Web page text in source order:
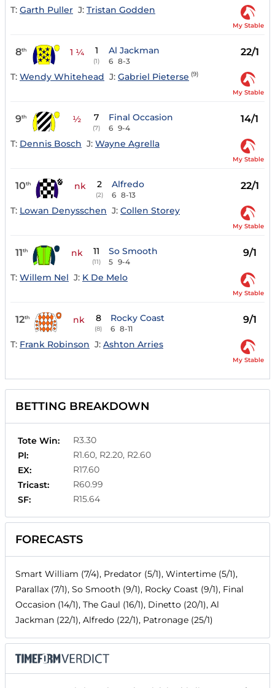
T: Garth Puller J: Tristan Godden
My Stable
8th 1 ¼ 1
(1)
Al Jackman
6 8-3
22/1
T: Wendy Whitehead J: Gabriel Pieterse (9)
My Stable
9th ½ 7
(7)
Final Occasion
6 9-4
14/1
T: Dennis Bosch J: Wayne Agrella
My Stable
10th nk 2
(2)
Alfredo
6 8-13
22/1
T: Lowan Denysschen J: Collen Storey
My Stable
11th nk 11
(11)
So Smooth
5 9-4
9/1
T: Willem Nel J: K De Melo
My Stable
12th nk 8
(8)
Rocky Coast
6 8-11
9/1
T: Frank Robinson J: Ashton Arries
My Stable
BETTING BREAKDOWN
Tote Win:
R3.30
Pl:
R1.60, R2.20, R2.60
EX:
R17.60
Tricast:
R60.99
SF:
R15.64
FORECASTS
Smart William (7/4), Predator (5/1), Wintertime (5/1),
Parallax (7/1), So Smooth (9/1), Rocky Coast (9/1), Final
Occasion (14/1), The Gaul (16/1), Dinetto (20/1), Al
Jackman (22/1), Alfredo (22/1), Patronage (25/1)